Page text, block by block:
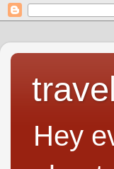
Hey